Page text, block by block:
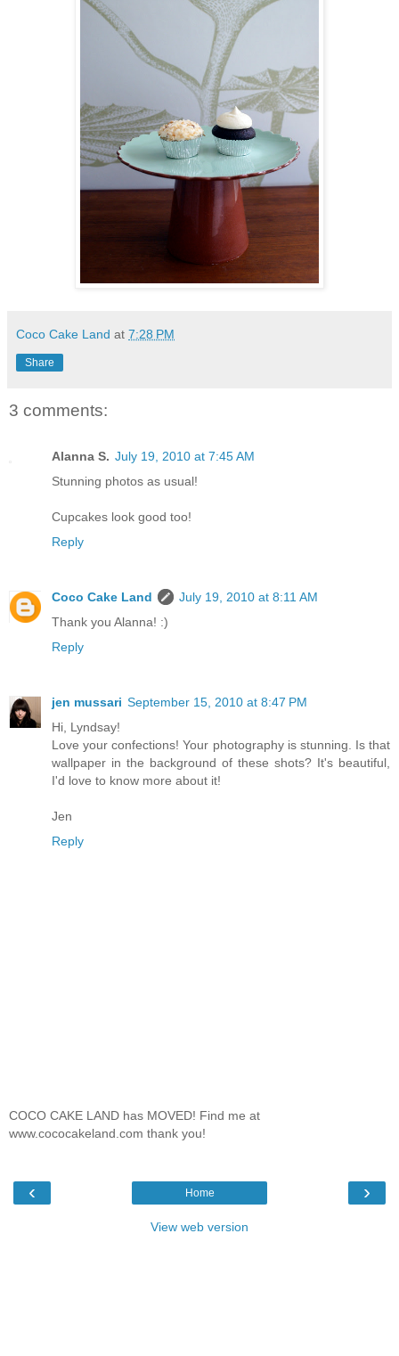
Coco Cake Land at 7:28 PM
Share
3 comments:
Alanna S. July 19, 2010 at 7:45 AM
Stunning photos as usual!
Cupcakes look good too!
Reply
Coco Cake Land
July 19, 2010 at 8:11 AM
Thank you Alanna! :)
Reply
jen mussari September 15, 2010 at 8:47 PM
Hi, Lyndsay!
Love your confections! Your photography is stunning. Is that
wallpaper in the background of these shots? It's beautiful,
I'd love to know more about it!
Jen
Reply
COCO CAKE LAND has MOVED! Find me at
www.cococakeland.com thank you!
‹ ›
Home
View web version